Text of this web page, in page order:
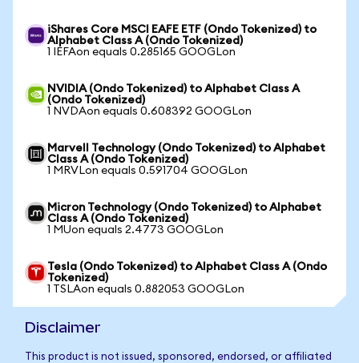
iShares Core MSCI EAFE ETF (Ondo Tokenized) to
Alphabet Class A (Ondo Tokenized)
1 IEFAon equals 0.285165 GOOGLon
NVIDIA (Ondo Tokenized) to Alphabet Class A
(Ondo Tokenized)
1 NVDAon equals 0.608392 GOOGLon
Marvell Technology (Ondo Tokenized) to Alphabet
Class A (Ondo Tokenized)
1 MRVLon equals 0.591704 GOOGLon
Micron Technology (Ondo Tokenized) to Alphabet
Class A (Ondo Tokenized)
1 MUon equals 2.4773 GOOGLon
Tesla (Ondo Tokenized) to Alphabet Class A (Ondo
Tokenized)
1 TSLAon equals 0.882053 GOOGLon
Disclaimer
This product is not issued, sponsored, endorsed, or affiliated